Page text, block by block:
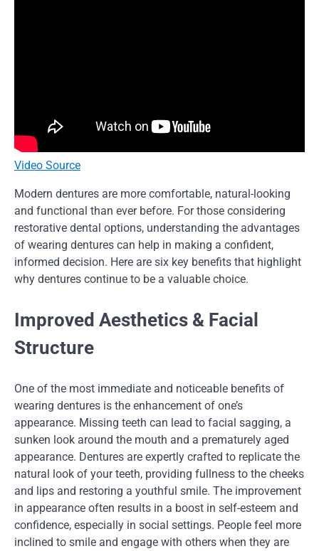
Video Source
Modern dentures are more comfortable, natural-looking
and functional than ever before. For those considering
restorative dental options, understanding the advantages
of wearing dentures can help in making a confident,
informed decision. Here are six key benefits that highlight
why dentures continue to be a valuable choice.
Improved Aesthetics & Facial
Structure
One of the most immediate and noticeable benefits of
wearing dentures is the enhancement of one’s
appearance. Missing teeth can lead to facial sagging, a
sunken look around the mouth and a prematurely aged
appearance. Dentures are expertly crafted to replicate the
natural look of your teeth, providing fullness to the cheeks
and lips and restoring a youthful smile. The improvement
in appearance often results in a boost in self-esteem and
confidence, especially in social settings. People feel more
inclined to smile and engage with others when they are